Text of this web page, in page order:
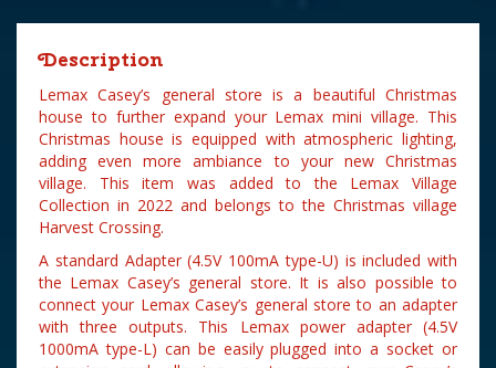
Description
Lemax Casey’s general store is a beautiful Christmas
house to further expand your Lemax mini village. This
Christmas house is equipped with atmospheric lighting,
adding even more ambiance to your new Christmas
village. This item was added to the Lemax Village
Collection in 2022 and belongs to the Christmas village
Harvest Crossing.
A standard Adapter (4.5V 100mA type-U) is included with
the Lemax Casey’s general store. It is also possible to
connect your Lemax Casey’s general store to an adapter
with three outputs. This Lemax power adapter (4.5V
1000mA type-L) can be easily plugged into a socket or